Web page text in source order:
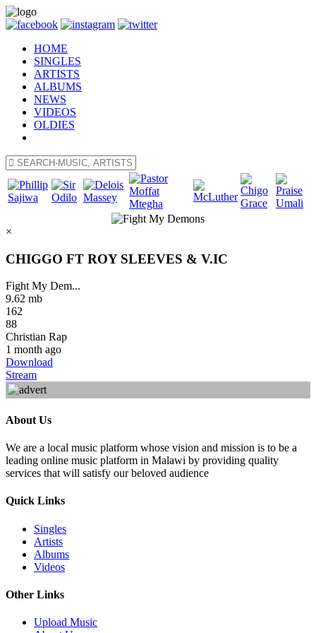
HOME
SINGLES
ARTISTS
ALBUMS
NEWS
VIDEOS
OLDIES
×
CHIGGO FT ROY SLEEVES & V.IC
Fight My Dem...
9.62 mb
162
88
Christian Rap
1 month ago
Download
Stream
About Us
We are a local music platform whose vision and mission is to be a
leading online music platform in Malawi by providing quality
services that will satisfy our beloved audience
Quick Links
Singles
Artists
Albums
Videos
Other Links
Upload Music